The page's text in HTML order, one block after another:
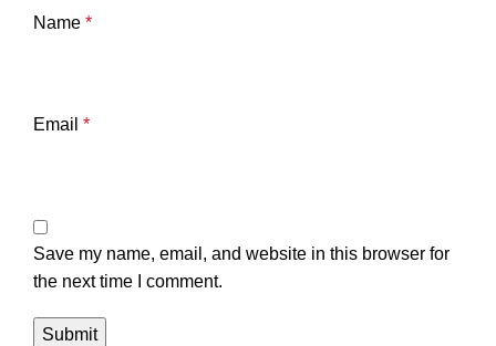
Name *
Email *
Save my name, email, and website in this browser for
the next time I comment.